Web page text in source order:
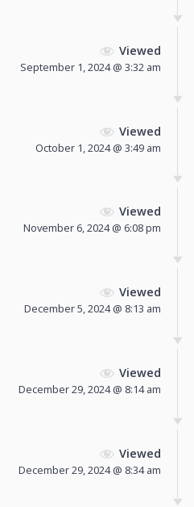
Viewed
September 1, 2024 @ 3:32 am
Viewed
October 1, 2024 @ 3:49 am
Viewed
November 6, 2024 @ 6:08 pm
Viewed
December 5, 2024 @ 8:13 am
Viewed
December 29, 2024 @ 8:14 am
Viewed
December 29, 2024 @ 8:34 am